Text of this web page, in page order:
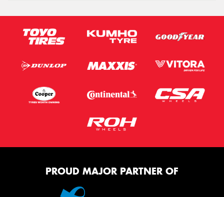
PROUD MAJOR PARTNER OF